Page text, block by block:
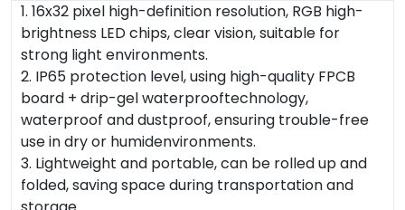
1. 16x32 pixel high-definition resolution, RGB high-
brightness LED chips, clear vision, suitable for
strong light environments.
2. IP65 protection level, using high-quality FPCB
board + drip-gel waterprooftechnology,
waterproof and dustproof, ensuring trouble-free
use in dry or humidenvironments.
3. Lightweight and portable, can be rolled up and
folded, saving space during transportation and